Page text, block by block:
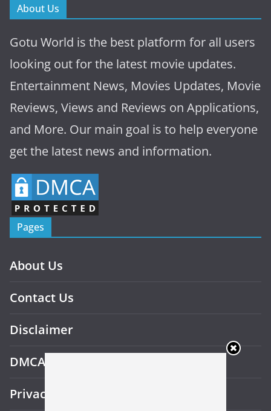
About Us
Gotu World is the best platform for all users
looking out for the latest movie updates.
Entertainment News, Movies Updates, Movie
Reviews, Views and Reviews on Applications,
and More. Our main goal is to help everyone
get the latest news and information.
Pages
About Us
Contact Us
Disclaimer
DMCA
Privacy Policy